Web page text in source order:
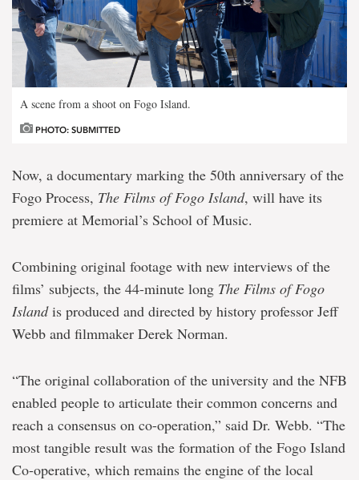
A scene from a shoot on Fogo Island.
PHOTO: SUBMITTED
Now, a documentary marking the 50th anniversary of the
Fogo Process, The Films of Fogo Island, will have its
premiere at Memorial’s School of Music.
Combining original footage with new interviews of the
films’ subjects, the 44-minute long The Films of Fogo
Islandis produced and directed by history professor Jeff
Webb and filmmaker Derek Norman.
“The original collaboration of the university and the NFB
enabled people to articulate their common concerns and
reach a consensus on co-operation,” said Dr. Webb. “The
most tangible result was the formation of the Fogo Island
Co-operative, which remains the engine of the local